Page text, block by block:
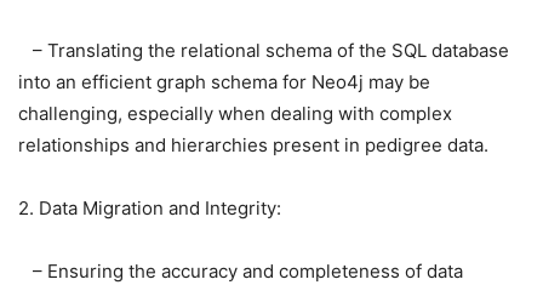
– Translating the relational schema of the SQL database
into an efficient graph schema for Neo4j may be
challenging, especially when dealing with complex
relationships and hierarchies present in pedigree data.
2. Data Migration and Integrity:
– Ensuring the accuracy and completeness of data